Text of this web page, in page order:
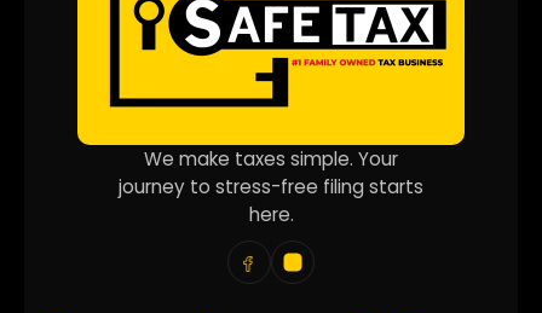
We make taxes simple. Your
journey to stress-free filing starts
here.